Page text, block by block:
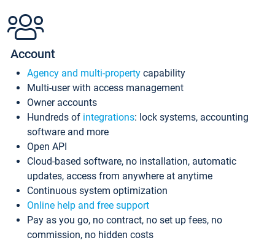
Account
Agency and multi-property capability
Multi-user with access management
Owner accounts
Hundreds of integrations: lock systems, accounting
software and more
Open API
Cloud-based software, no installation, automatic
updates, access from anywhere at anytime
Continuous system optimization
Online help and free support
Pay as you go, no contract, no set up fees, no
commission, no hidden costs